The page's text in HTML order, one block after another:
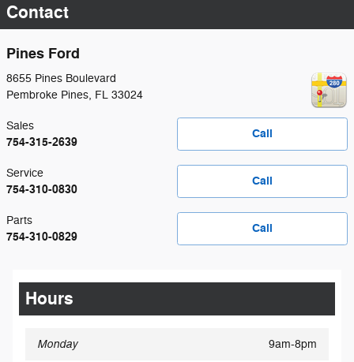
Contact
Pines Ford
8655 Pines Boulevard
Pembroke Pines, FL 33024
Call
Sales
754-315-2639
Call
Service
754-310-0830
Call
Parts
754-310-0829
Hours
Monday 9am-8pm